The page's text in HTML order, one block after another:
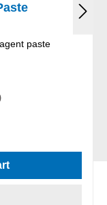
paste